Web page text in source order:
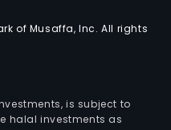
of Musaffa, Inc. All rights
is subject to
halal investments as